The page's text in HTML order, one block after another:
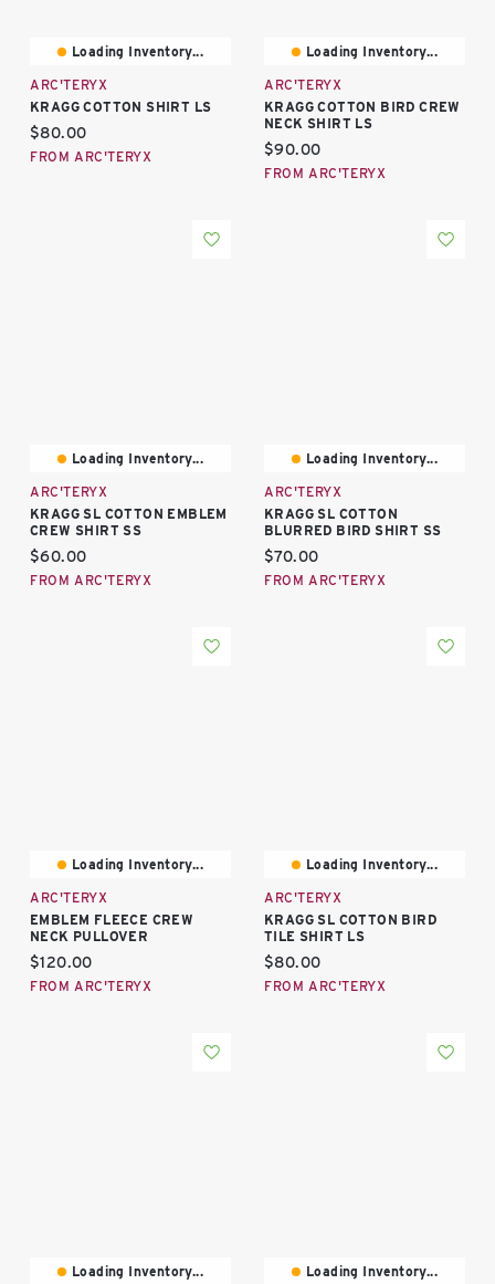
Loading Inventory...
ARC'TERYX
KRAGG COTTON SHIRT LS
Current price:
$80.00
FROM ARC'TERYX
Loading Inventory...
ARC'TERYX
KRAGG COTTON BIRD CREW
NECK SHIRT LS
Current price:
$90.00
FROM ARC'TERYX
Loading Inventory...
ARC'TERYX
KRAGG SL COTTON EMBLEM
CREW SHIRT SS
Current price:
$60.00
FROM ARC'TERYX
Loading Inventory...
ARC'TERYX
KRAGG SL COTTON
BLURRED BIRD SHIRT SS
Current price:
$70.00
FROM ARC'TERYX
Loading Inventory...
ARC'TERYX
EMBLEM FLEECE CREW
NECK PULLOVER
Current price:
$120.00
FROM ARC'TERYX
Loading Inventory...
ARC'TERYX
KRAGG SL COTTON BIRD
TILE SHIRT LS
Current price:
$80.00
FROM ARC'TERYX
Loading Inventory...
Loading Inventory...